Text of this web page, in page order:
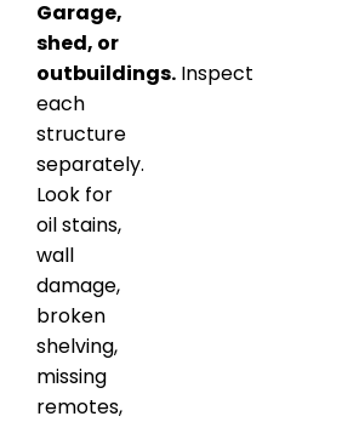
Garage,
shed, or
outbuildings. Inspect
each
structure
separately.
Look for
oil stains,
wall
damage,
broken
shelving,
missing
remotes,